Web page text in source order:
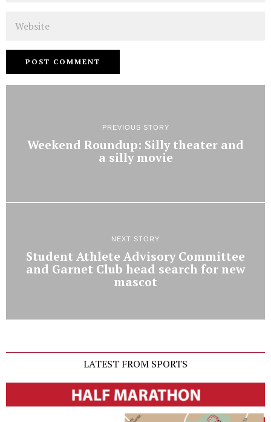
PREVIOUS STORY
Weekend Roundup: Silly theater and
a silly movie
NEXT STORY
Student Athlete Advisory Committee
and Garnet Club head search for new
mascot
LATEST FROM SPORTS